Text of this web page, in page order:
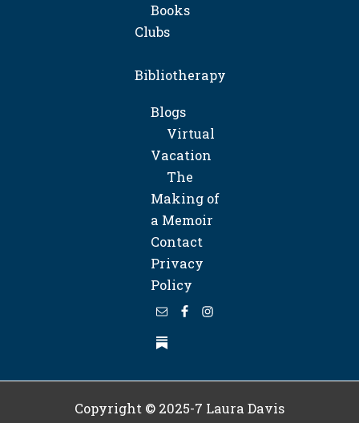
Books
Clubs
Bibliotherapy
Blogs
Virtual
Vacation
The
Making of
a Memoir
Contact
Privacy
Policy
Copyright © 2025-7 Laura Davis